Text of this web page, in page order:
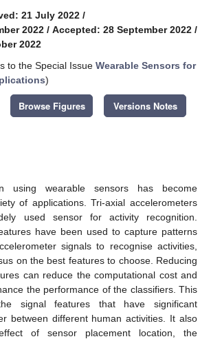
21 July 2022 /
2022 / Accepted: 28 September 2022 /
2022
to the Special Issue Wearable Sensors for
)
Browse Figures Versions Notes
using wearable sensors has become
of applications. Tri-axial accelerometers
used sensor for activity recognition.
have been used to capture patterns
signals to recognise activities,
on the best features to choose. Reducing
can reduce the computational cost and
the performance of the classifiers. This
signal features that have significant
between different human activities. It also
of sensor placement location, the